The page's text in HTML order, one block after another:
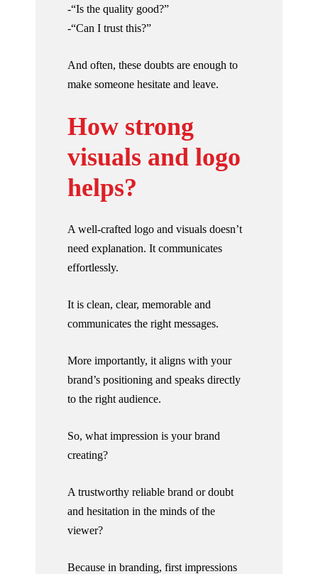
-“Is the quality good?”
-“Can I trust this?”
And often, these doubts are enough to
make someone hesitate and leave.
How strong
visuals and logo
helps?
A well-crafted logo and visuals doesn’t
need explanation. It communicates
effortlessly.
It is clean, clear, memorable and
communicates the right messages.
More importantly, it aligns with your
brand’s positioning and speaks directly
to the right audience.
So, what impression is your brand
creating?
A trustworthy reliable brand or doubt
and hesitation in the minds of the
viewer?
Because in branding, first impressions